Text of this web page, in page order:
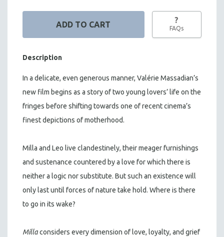
?
FAQs
Description
In a delicate, even generous manner, Valérie Massadian’s
new film begins as a story of two young lovers’ life on the
fringes before shifting towards one of recent cinema’s
finest depictions of motherhood.
Milla and Leo live clandestinely, their meager furnishings
and sustenance countered by a love for which there is
neither a logic nor substitute. But such an existence will
only last until forces of nature take hold. Where is there
to go in its wake?
Millaconsiders every dimension of love, loyalty, and grief